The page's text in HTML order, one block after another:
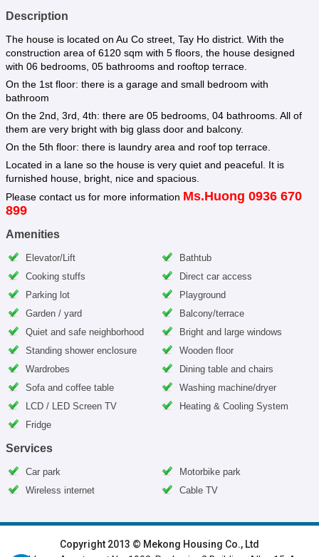
Description
The house is located on Au Co street, Tay Ho district. With the
construction area of 6120 sqm with 5 floors, the house designed
with 06 bedrooms, 05 bathrooms and rooftop terrace.
On the 1st floor: there is a garage and small bedroom with
bathroom
On the 2nd, 3rd, 4th: there are 05 bedrooms, 04 bathrooms. All of
them are very bright with big glass door and balcony.
On the 5th floor: there is laundry area and roof top terrace.
Located in a lane so the house is very quiet and peaceful. It is
furnished house, bright, nice and spacious.
Please contact us for more information Ms.Huong 0936 670
899
Amenities
Elevator/Lift
Bathtub
Cooking stuffs
Direct car access
Parking lot
Playground
Garden / yard
Balcony/terrace
Quiet and safe neighborhood
Bright and large windows
Standing shower enclosure
Wooden floor
Wardrobes
Dining table and chairs
Sofa and coffee table
Washing machine/dryer
LCD / LED Screen TV
Heating & Cooling System
Fridge
Services
Car park
Motorbike park
Wireless internet
Cable TV
Copyright 2013 © Mekong Housing Co., Ltd